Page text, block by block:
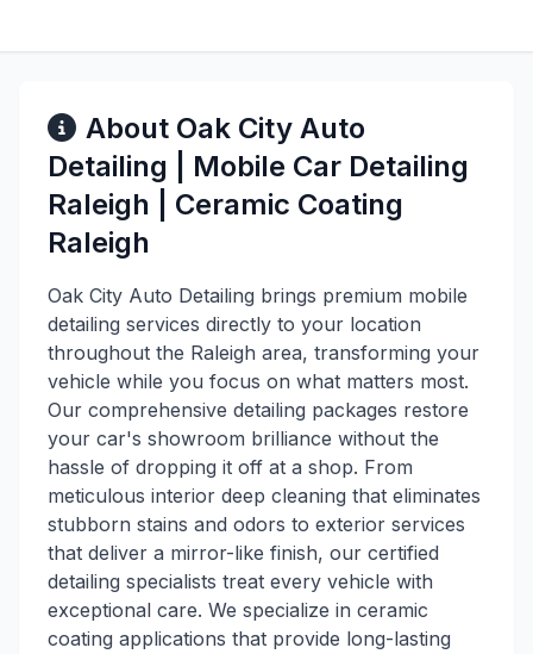
About Oak City Auto
Detailing | Mobile Car Detailing
Raleigh | Ceramic Coating
Raleigh
Oak City Auto Detailing brings premium mobile
detailing services directly to your location
throughout the Raleigh area, transforming your
vehicle while you focus on what matters most.
Our comprehensive detailing packages restore
your car's showroom brilliance without the
hassle of dropping it off at a shop. From
meticulous interior deep cleaning that eliminates
stubborn stains and odors to exterior services
that deliver a mirror-like finish, our certified
detailing specialists treat every vehicle with
exceptional care. We specialize in ceramic
coating applications that provide long-lasting